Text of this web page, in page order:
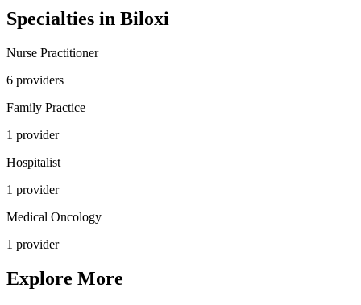
Specialties in Biloxi
Nurse Practitioner
6 providers
Family Practice
1 provider
Hospitalist
1 provider
Medical Oncology
1 provider
Explore More